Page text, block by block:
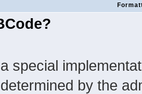
special
by the